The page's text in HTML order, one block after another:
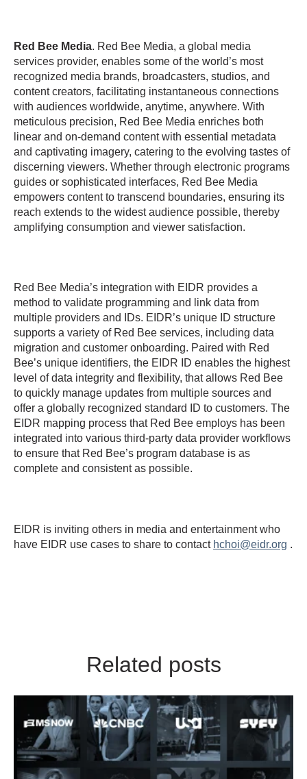
Red Bee Media. Red Bee Media, a global media
services provider, enables some of the world’s most
recognized media brands, broadcasters, studios, and
content creators, facilitating instantaneous connections
with audiences worldwide, anytime, anywhere. With
meticulous precision, Red Bee Media enriches both
linear and on-demand content with essential metadata
and captivating imagery, catering to the evolving tastes of
discerning viewers. Whether through electronic programs
guides or sophisticated interfaces, Red Bee Media
empowers content to transcend boundaries, ensuring its
reach extends to the widest audience possible, thereby
amplifying consumption and viewer satisfaction.
Red Bee Media’s integration with EIDR provides a
method to validate programming and link data from
multiple providers and IDs. EIDR’s unique ID structure
supports a variety of Red Bee services, including data
migration and customer onboarding. Paired with Red
Bee’s unique identifiers, the EIDR ID enables the highest
level of data integrity and flexibility, that allows Red Bee
to quickly manage updates from multiple sources and
offer a globally recognized standard ID to customers. The
EIDR mapping process that Red Bee employs has been
integrated into various third-party data provider workflows
to ensure that Red Bee’s program database is as
complete and consistent as possible.
EIDR is inviting others in media and entertainment who
have EIDR use cases to share to contact hchoi@eidr.org .
Related posts